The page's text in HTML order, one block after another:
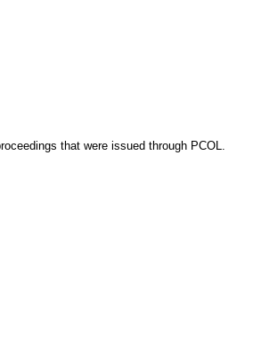
that were issued through PCOL.